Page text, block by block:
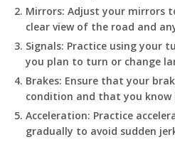
Mirrors: Adjust your mirrors
clear view of the road and
Signals: Practice using your
you plan to turn or change
Brakes: Ensure that your
condition and that you
Acceleration: Practice
gradually to avoid sudden